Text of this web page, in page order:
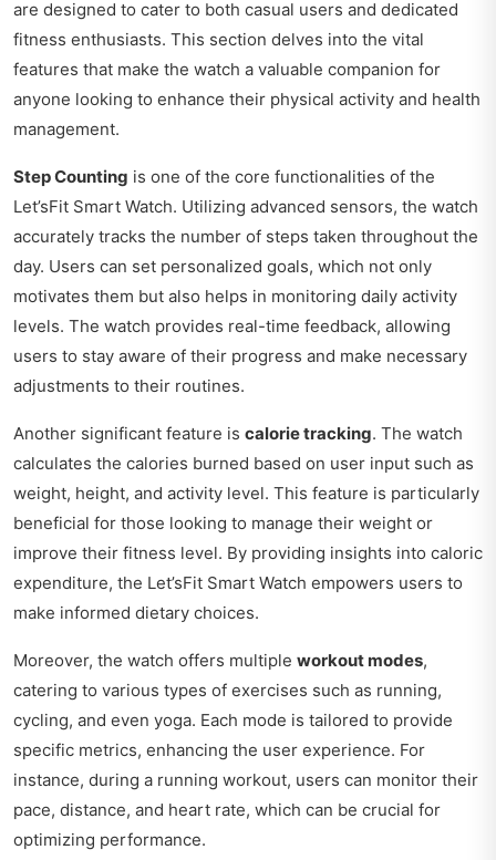
are designed to cater to both casual users and dedicated
fitness enthusiasts. This section delves into the vital
features that make the watch a valuable companion for
anyone looking to enhance their physical activity and health
management.
Step Counting is one of the core functionalities of the
Let’sFit Smart Watch. Utilizing advanced sensors, the watch
accurately tracks the number of steps taken throughout the
day. Users can set personalized goals, which not only
motivates them but also helps in monitoring daily activity
levels. The watch provides real-time feedback, allowing
users to stay aware of their progress and make necessary
adjustments to their routines.
Another significant feature is calorie tracking. The watch
calculates the calories burned based on user input such as
weight, height, and activity level. This feature is particularly
beneficial for those looking to manage their weight or
improve their fitness level. By providing insights into caloric
expenditure, the Let’sFit Smart Watch empowers users to
make informed dietary choices.
Moreover, the watch offers multiple workout modes,
catering to various types of exercises such as running,
cycling, and even yoga. Each mode is tailored to provide
specific metrics, enhancing the user experience. For
instance, during a running workout, users can monitor their
pace, distance, and heart rate, which can be crucial for
optimizing performance.